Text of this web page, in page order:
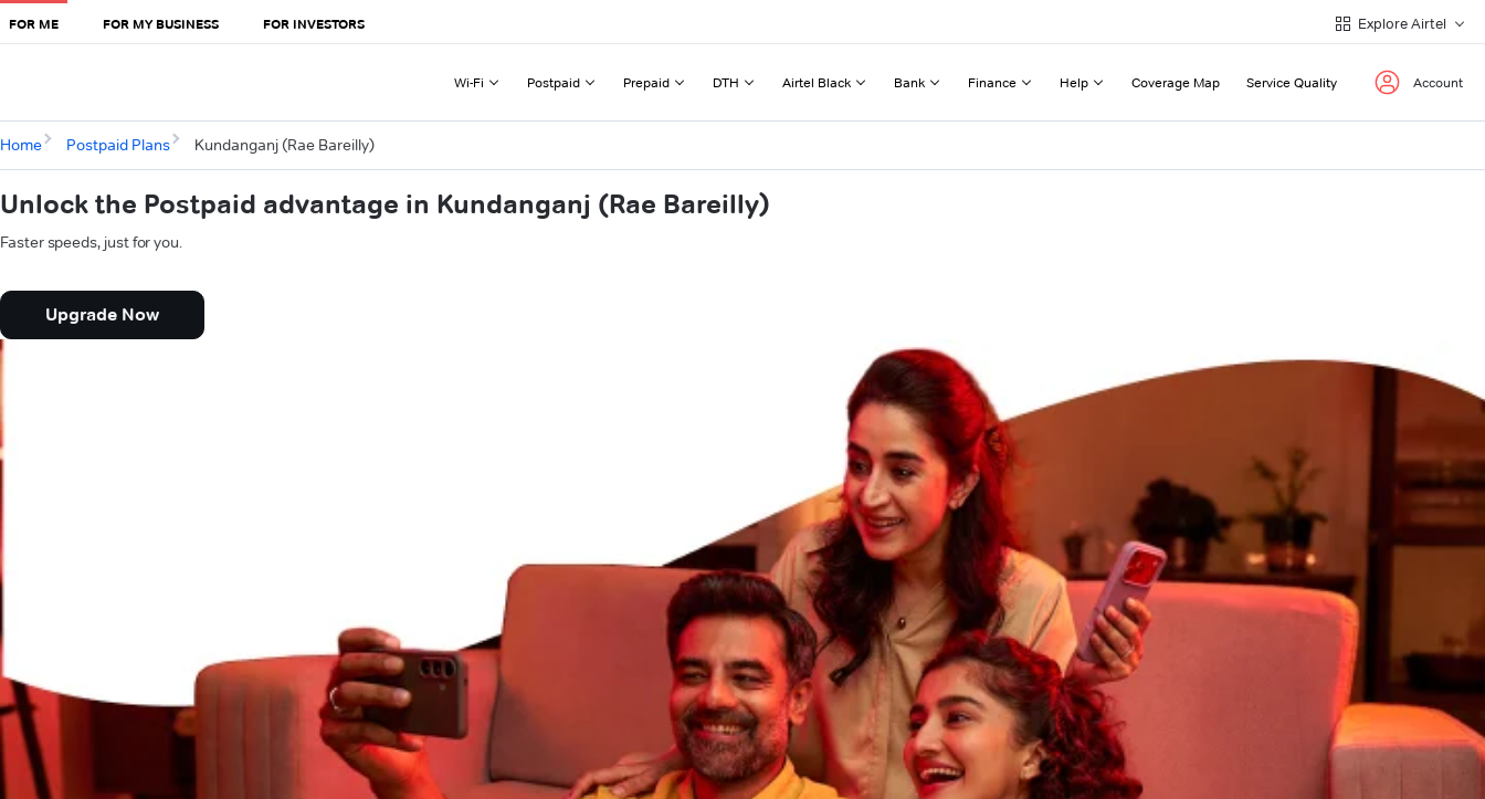
FOR ME FOR MY BUSINESS FOR INVESTORS Explore Airtel
Wi-Fi Postpaid Prepaid DTH Airtel Black Bank Finance Help Coverage Map Service Quality Account
Home Postpaid Plans Kundanganj (Rae Bareilly)
Unlock the Postpaid advantage in Kundanganj (Rae Bareilly)
Faster speeds, just for you.
Upgrade Now